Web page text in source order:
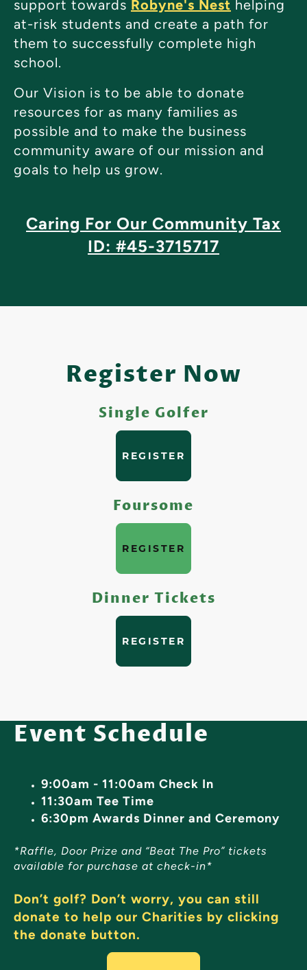
support towards Robyne's Nest helping
at-risk students and create a path for
them to successfully complete high
school.
Our Vision is to be able to donate
resources for as many families as
possible and to make the business
community aware of our mission and
goals to help us grow.
Caring For Our Community Tax
ID: #45-3715717
Register Now
Single Golfer
REGISTER
Foursome
REGISTER
Dinner Tickets
REGISTER
Event Schedule
9:00am - 11:00am Check In
11:30am Tee Time
6:30pm Awards Dinner and Ceremony
*Raffle, Door Prize and “Beat The Pro” tickets
available for purchase at check-in*
Don’t golf? Don’t worry, you can still
donate to help our Charities by clicking
the donate button.